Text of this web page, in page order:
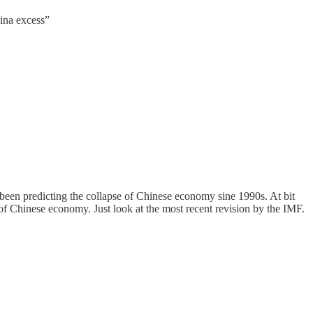
excess”
predicting the collapse of Chinese economy sine 1990s. At bit
Chinese economy. Just look at the most recent revision by the IMF.